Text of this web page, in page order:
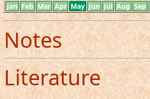
Jan Feb Mar Apr May Jun Jul Aug Sep
Notes
Literature